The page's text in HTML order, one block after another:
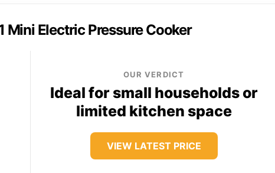
Mini Electric Pressure Cooker
OUR VERDICT
Ideal for small households or
limited kitchen space
VIEW LATEST PRICE